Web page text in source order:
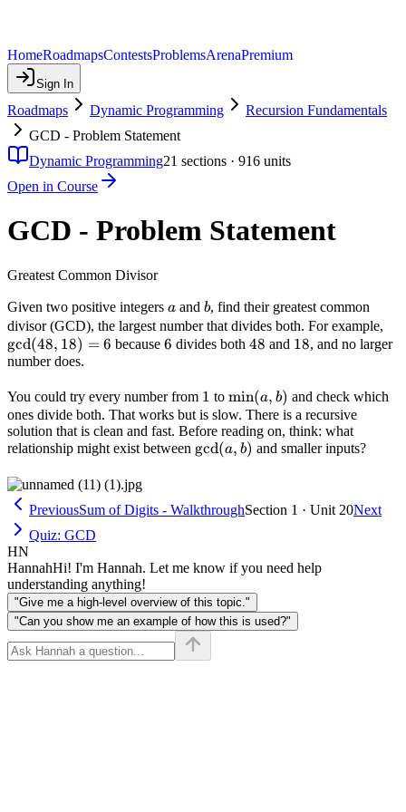
HomeRoadmapsContestsProblemsArenaPremium
Sign In
Roadmaps Dynamic Programming
Recursion Fundamentals
GCD - Problem Statement
Dynamic Programming21 sections · 916 units
Open in Course
GCD - Problem Statement
Greatest Common Divisor
Given two positive integers a
a and b
b, find their greatest common
divisor (GCD), the largest number that divides both. For example,
gcd(48, 18) = 6 because6
6 divides both48
48 and 18
18, and no larger
number does.
You could try every number from 1
1 to \min(a,
b)
min(a, b) and check which
ones divide both. That works but is slow. There is a recursive
solution that is clean and fast. Before reading on, think: what
relationship might exist between \gcd(a,
gcd(a, b) and smaller inputs?
PreviousSum of Digits - WalkthroughSection 1 · Unit 20Next
Quiz: GCD
HN
HannahHi! I'm Hannah. Let me know if you need help
understanding anything!
"Give me a high-level overview of this topic."
"Can you show me an example of how this is used?"